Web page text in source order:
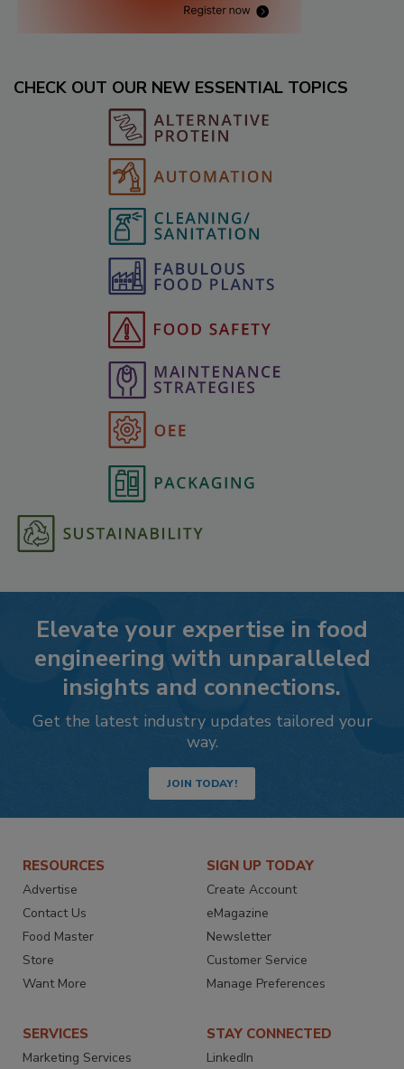
CHECK OUT OUR NEW ESSENTIAL TOPICS
Elevate your expertise in food
engineering with unparalleled
insights and connections.
Get the latest industry updates tailored your
way.
JOIN TODAY!
RESOURCES
Advertise
Contact Us
Food Master
Store
Want More
SIGN UP TODAY
Create Account
eMagazine
Newsletter
Customer Service
Manage Preferences
SERVICES
Marketing Services
STAY CONNECTED
LinkedIn